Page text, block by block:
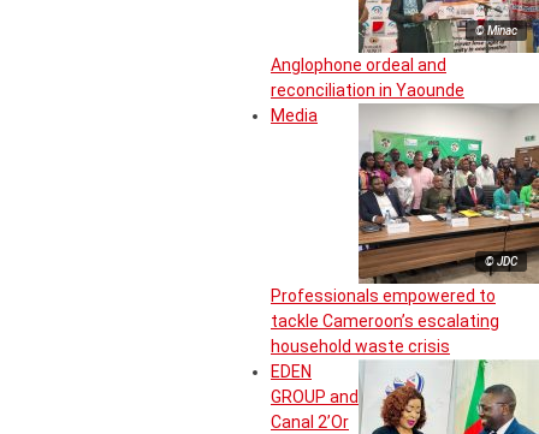
© Minac
Anglophone ordeal and
reconciliation in Yaounde
© JDC
Media
Professionals empowered to
tackle Cameroon’s escalating
household waste crisis
EDEN
GROUP and
Canal 2’Or